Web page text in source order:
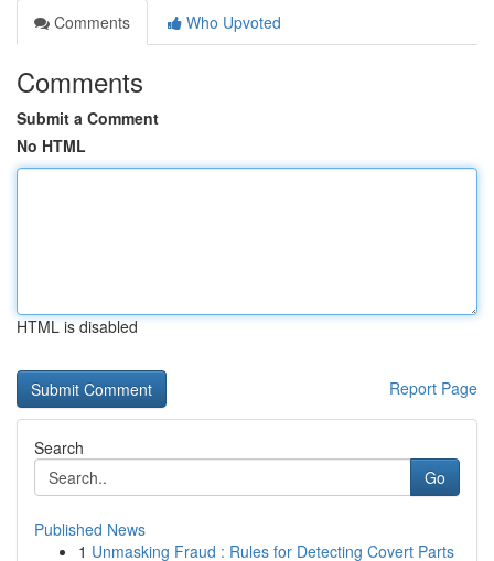
Comments
Who Upvoted
Comments
Submit a Comment
No HTML
HTML is disabled
Report Page
Search
Go
Published News
1 Unmasking Fraud : Rules for Detecting Covert Parts